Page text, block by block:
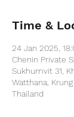
Time &
24 Jan 2025,
Chenin Private
Sukhumvit 31,
Watthana, Krung
Thailand